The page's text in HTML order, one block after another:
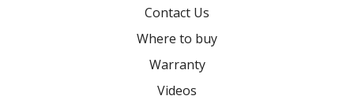
Contact Us
Where to buy
Warranty
Videos